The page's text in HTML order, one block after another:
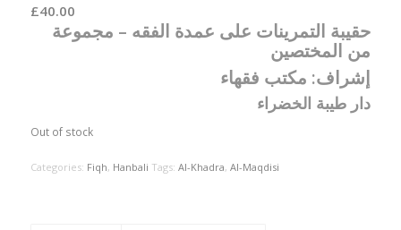
£40.00
حقيبة التمرينات على عمدة الفقه – مجموعة
من المختصين
إشراف: مكتب فقهاء
دار طيبة الخضراء
Out of stock
Categories: Fiqh, Hanbali Tags: Al-Khadra, Al-Maqdisi